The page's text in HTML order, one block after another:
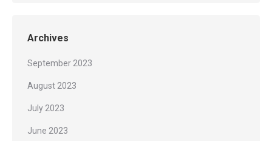
Archives
September 2023
August 2023
July 2023
June 2023